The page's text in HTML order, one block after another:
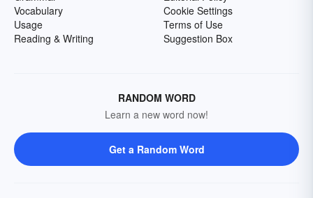
Vocabulary
Usage
Reading & Writing
Cookie Settings
Terms of Use
Suggestion Box
RANDOM WORD
Learn a new word now!
Get a Random Word